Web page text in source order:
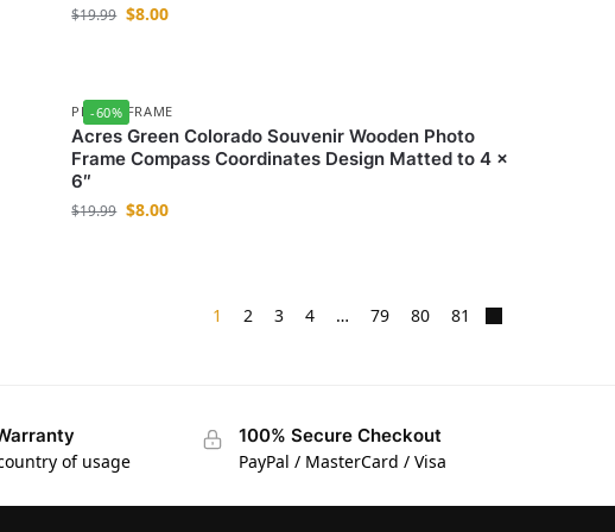
$19.99 $8.00
-60%
PHOTO FRAME
Acres Green Colorado Souvenir Wooden Photo
Frame Compass Coordinates Design Matted to 4 x
6″
$19.99 $8.00
1 2 3 4 … 79 80 81
of usage
100% Secure Checkout
PayPal / MasterCard / Visa